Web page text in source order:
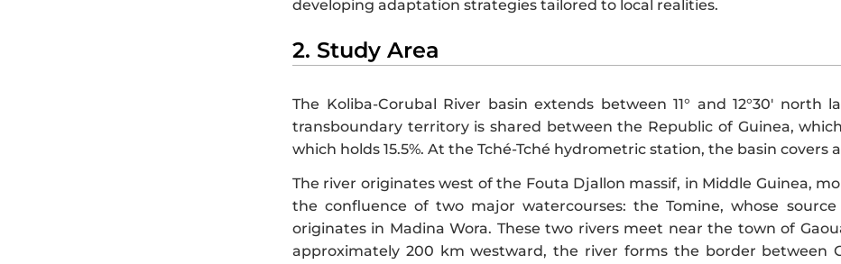
developing adaptation strategies tailored to local realities.
2. Study Area
The Koliba-Corubal River basin extends between 11° and 12°30′ north
transboundary territory is shared between the Republic of Guinea,
which holds 15.5%. At the Tché-Tché hydrometric station, the basin covers
The river originates west of the Fouta Djallon massif, in Middle Guinea,
the confluence of two major watercourses: the Tomine, whose
originates in Madina Wora. These two rivers meet near the town of
approximately 200 km westward, the river forms the border between